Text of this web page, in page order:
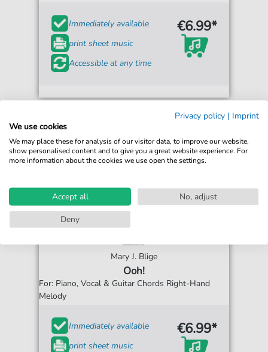
Immediately available
print sheet music
Accessible at any time
€6.99*
Mary J. Blige
Ooh!
For: Piano, Vocal & Guitar Chords Right-Hand
Melody
Immediately available
print sheet music
€6.99*
Privacy policy | Imprint
We use cookies
We may place these for analysis of our visitor data, to improve our website,
show personalised content and to give you a great website experience. For
more information about the cookies we use open the settings.
Accept all
No, adjust
Deny